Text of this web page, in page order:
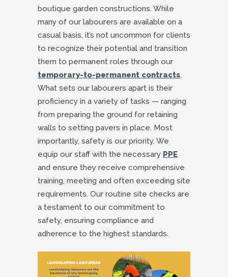
boutique garden constructions. While
many of our labourers are available on a
casual basis, it’s not uncommon for clients
to recognize their potential and transition
them to permanent roles through our
temporary-to-permanent contracts.
What sets our labourers apart is their
proficiency in a variety of tasks — ranging
from preparing the ground for retaining
walls to setting pavers in place. Most
importantly, safety is our priority. We
equip our staff with the necessary PPE
and ensure they receive comprehensive
training, meeting and often exceeding site
requirements. Our routine site checks are
a testament to our commitment to
safety, ensuring compliance and
adherence to the highest standards.